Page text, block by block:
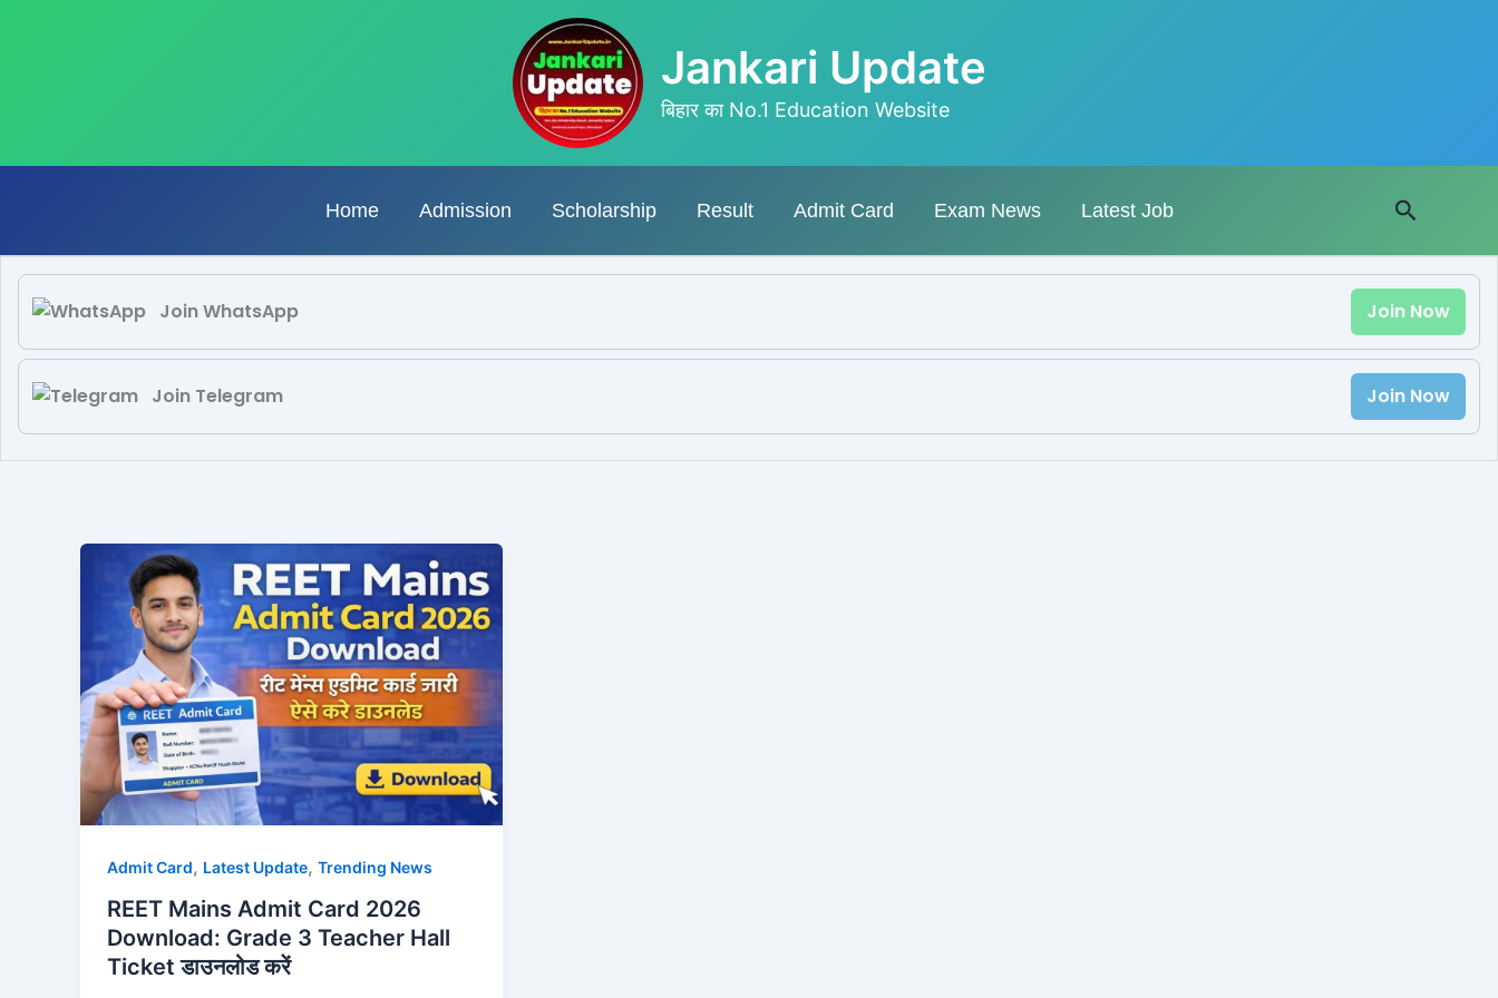
Jankari Update
बिहार का No.1 Education Website
Home Admission Scholarship Result Admit Card Exam News Latest Job Search
Join WhatsApp Join Now
Join Telegram Join Now
Admit Card, Latest Update, Trending News
REET Mains Admit Card 2026
Download: Grade 3 Teacher Hall
Ticket डाउनलोड करें